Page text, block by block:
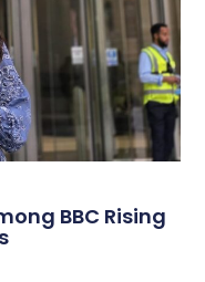
BBC Rising